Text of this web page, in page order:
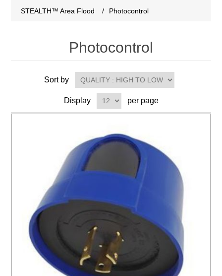
STEALTH™ Area Flood
/ Photocontrol
Photocontrol
Sort by
Display per page